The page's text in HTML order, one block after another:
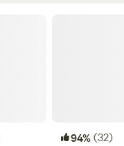
94%(32)